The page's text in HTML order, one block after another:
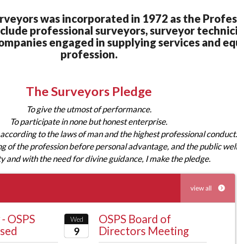
was incorporated in 1972 as the
professional surveyors, surveyor
engaged in supplying services and
profession.
The Surveyors Pledge
To give the utmost of performance.
To participate in none but honest enterprise.
to the laws of man and the highest professional conduct.
of the profession before personal advantage, and the public
and with the need for divine guidance, I make the pledge.
view all
OSPS
OSPS Board of
Directors Meeting
Wed
9